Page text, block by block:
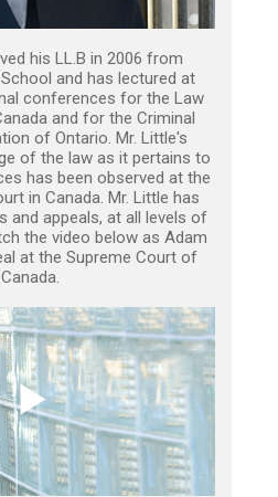
his LL.B in 2006 from
and has lectured at
conferences for the Law
and for the Criminal
of Ontario. Mr. Little's
of the law as it pertains to
has been observed at the
in Canada. Mr. Little has
and appeals, at all levels of
the video below as Adam
at the Supreme Court of
Canada.